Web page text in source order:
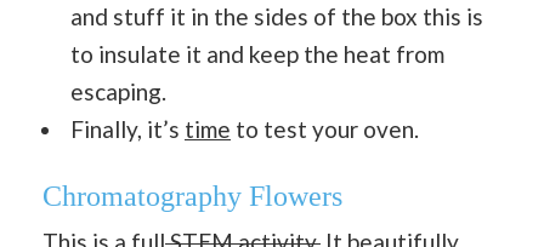
and stuff it in the sides of the box this is
to insulate it and keep the heat from
escaping.
Finally, it’s time to test your oven.
Chromatography Flowers